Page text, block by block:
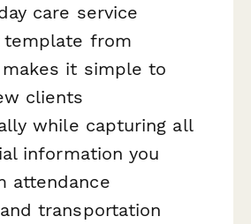
care service
template from
it simple to
clients
while capturing all
information you
attendance
transportation